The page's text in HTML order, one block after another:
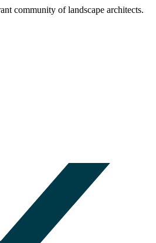
community of landscape architects.